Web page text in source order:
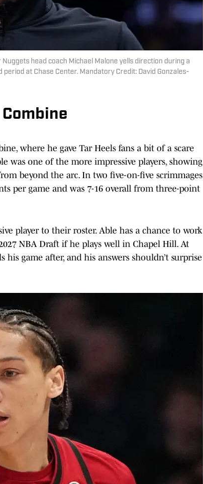
head coach Michael Malone yells direction during a
at Chase Center. Mandatory Credit: David Gonzales-
where he gave Tar Heels fans a bit of a scare
was one of the more impressive players, showing
beyond the arc. In two five-on-five scrimmages
per game and was 7-16 overall from three-point
player to their roster. Able has a chance to work
NBA Draft if he plays well in Chapel Hill. At
his game after, and his answers shouldn’t surprise